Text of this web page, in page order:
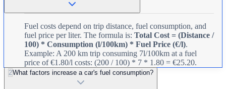
Fuel costs depend on trip distance, fuel consumption, and
fuel price per liter. The formula is: Total Cost = (Distance /
100) * Consumption (l/100km) * Fuel Price (€/l).
Example: A 200 km trip consuming 7l/100km at a fuel
price of €1.80/l costs: (200 / 100) * 7 * 1.80 = €25.20.
2What factors increase a car's fuel consumption?